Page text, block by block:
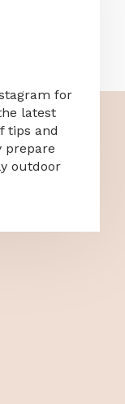
for
latest
tips and
prepare
outdoor